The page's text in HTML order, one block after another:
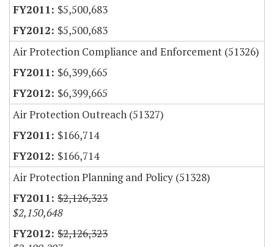
$5,500,683
$5,500,683
Air Protection Compliance and Enforcement (51326)
$6,399,665
$6,399,665
Air Protection Outreach (51327)
$166,714
$166,714
Air Protection Planning and Policy (51328)
$2,126,323
$2,150,648
$2,126,323